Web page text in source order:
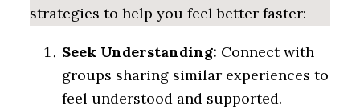
strategies to help you feel better faster:
Seek Understanding: Connect with
groups sharing similar experiences to
feel understood and supported.